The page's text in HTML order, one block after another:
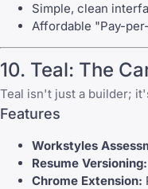
Simple, clean
Affordable "Pay-
10. Teal: The
Teal isn't just a builder;
Features
Workstyles
Resume Versioning:
Chrome Extension: